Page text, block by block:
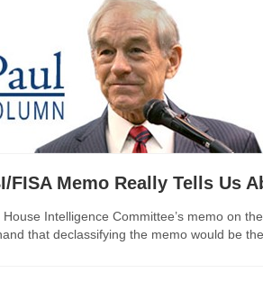
FISA Memo Really Tells Us
Intelligence Committee’s memo on
that declassifying the memo would be